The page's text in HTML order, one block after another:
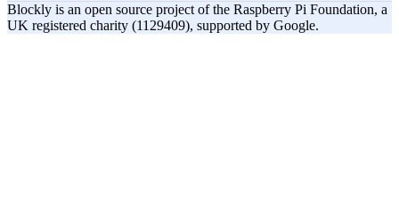
Blockly is an open source project of the Raspberry Pi Foundation, a
UK registered charity (1129409), supported by Google.